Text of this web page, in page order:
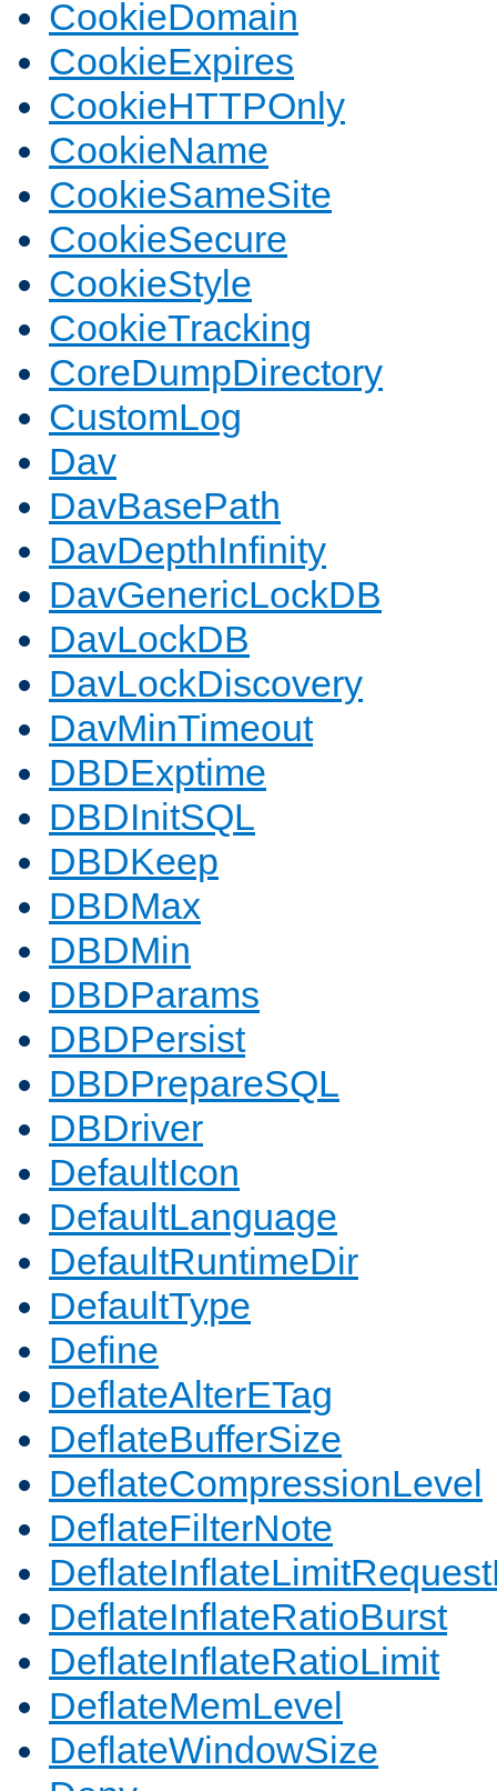
CookieDomain
CookieExpires
CookieHTTPOnly
CookieName
CookieSameSite
CookieSecure
CookieStyle
CookieTracking
CoreDumpDirectory
CustomLog
Dav
DavBasePath
DavDepthInfinity
DavGenericLockDB
DavLockDB
DavLockDiscovery
DavMinTimeout
DBDExptime
DBDInitSQL
DBDKeep
DBDMax
DBDMin
DBDParams
DBDPersist
DBDPrepareSQL
DBDriver
DefaultIcon
DefaultLanguage
DefaultRuntimeDir
DefaultType
Define
DeflateAlterETag
DeflateBufferSize
DeflateCompressionLevel
DeflateFilterNote
DeflateInflateRatioBurst
DeflateInflateRatioLimit
DeflateMemLevel
DeflateWindowSize